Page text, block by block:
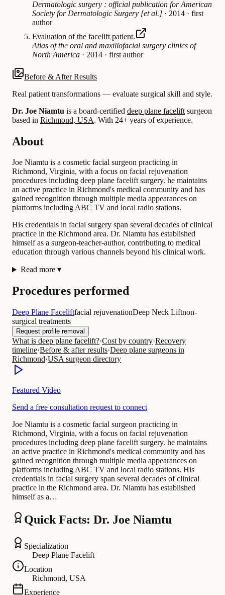
Dermatologic surgery : official publication for American
Society for Dermatologic Surgery [et al.] · 2014 · first
author
Evaluation of the facelift patient.
Atlas of the oral and maxillofacial surgery clinics of
North America · 2014 · first author
Before & After Results
Real patient transformations — evaluate surgical skill and style.
Dr. Joe Niamtu is a board-certified deep plane facelift surgeon
based in Richmond, USA. With 24+ years of experience.
About
Joe Niamtu is a cosmetic facial surgeon practicing in
Richmond, Virginia, with a focus on facial rejuvenation
procedures including deep plane facelift surgery. he maintains
an active practice in Richmond's medical community and has
gained recognition through multiple media appearances on
platforms including ABC TV and local radio stations.
His credentials in facial surgery span several decades of clinical
practice in the Richmond area. Dr. Niamtu has established
himself as a surgeon-teacher-author, contributing to medical
education through various channels beyond his clinical work.
Read more ▾
Procedures performed
Deep Plane Faceliftfacial rejuvenationDeep Neck Liftnon-
surgical treatments
Request profile removal
What is deep plane facelift?·Cost by country·Recovery
timeline·Before & after results·Deep plane surgeons in
Richmond·USA surgeon directory
Featured Video
Send a free consultation request to connect
Joe Niamtu is a cosmetic facial surgeon practicing in
Richmond, Virginia, with a focus on facial rejuvenation
procedures including deep plane facelift surgery. he maintains
an active practice in Richmond's medical community and has
gained recognition through multiple media appearances on
platforms including ABC TV and local radio stations. His
credentials in facial surgery span several decades of clinical
practice in the Richmond area. Dr. Niamtu has established
himself as a…
Quick Facts: Dr. Joe Niamtu
Specialization
Deep Plane Facelift
Location
Richmond, USA
Experience